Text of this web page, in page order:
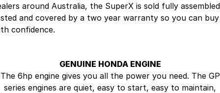
Suzuki
TopGun Mobility
Contact Us
About Us
around Australia, the SuperX is sold fully
and covered by a two year warranty so you can buy
confidence.
GENUINE HONDA ENGINE
The 6hp engine gives you all the power you need. The GP
series engines are quiet, easy to start, easy to maintain,